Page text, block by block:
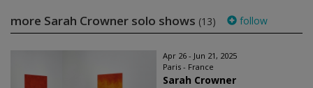
more Sarah Crowner solo shows (13) follow
Apr 26 - Jun 21, 2025
Paris - France
Sarah Crowner